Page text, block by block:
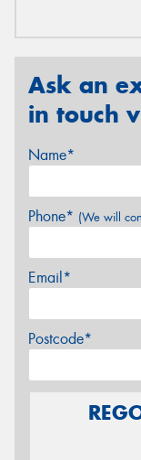
Ask an
in touch
Name*
Phone* (We will
Email*
Postcode*